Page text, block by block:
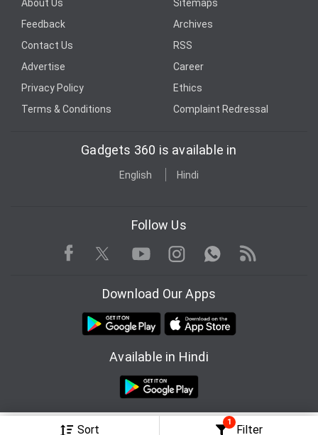
Sort
1
Filter
About Us
Sitemaps
Feedback
Archives
Contact Us
RSS
Advertise
Career
Privacy Policy
Ethics
Terms & Conditions
Complaint Redressal
Gadgets 360 is available in
English Hindi
Follow Us
Facebook TwitterYoutubeInstagram WhatsApp
Rss
Download Our Apps
Available in Hindi
© Copyright Red Pixels Ventures Limited 2026. All rights reserved.